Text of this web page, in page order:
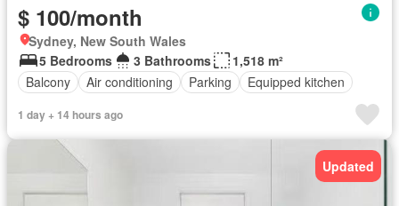
$ 100/month
Sydney, New South Wales
5 Bedrooms
3 Bathrooms
1,518 m²
Balcony
Air conditioning Parking Equipped kitchen
1 day + 14 hours ago
Updated